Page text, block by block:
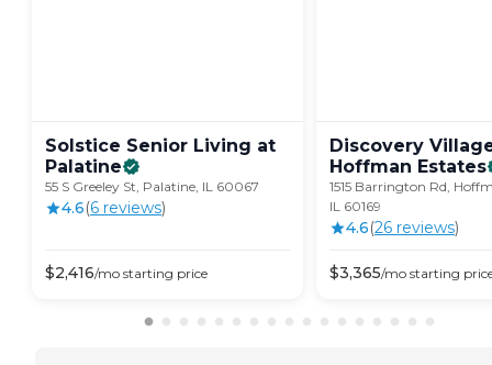
Solstice Senior Living at
Palatine
55 S Greeley St, Palatine, IL 60067
4.6(6 reviews)
$2,416/mo starting price
Discovery
Hoffman Estates
1515 Barrington Rd,
IL 60169
4.6(26 reviews)
$3,365/mo starting